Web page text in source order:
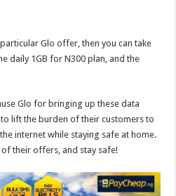
Glo offer, then you can take
daily 1GB for N300 plan, and the
Glo for bringing up these data
lift the burden of their customers to
internet while staying safe at home.
their offers, and stay safe!